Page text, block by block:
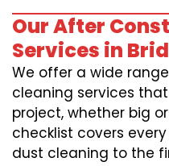
Our After
Services in
We offer a wide
cleaning services
project, whether big
checklist covers
dust cleaning to the